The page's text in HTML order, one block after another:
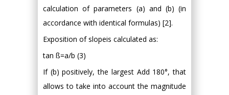
calculation of parameters (a) and (b) (in
accordance with identical formulas) [2].
Exposition of slopeis calculated as:
tan ß=a/b (3)
If (b) positively, the largest Add 180°, that
allows to take into account the magnitude